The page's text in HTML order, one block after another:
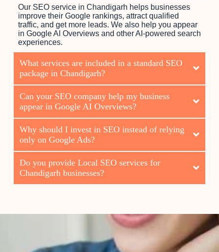
Our SEO service in Chandigarh helps businesses
improve their Google rankings, attract qualified
traffic, and get more leads. We also help you appear
in Google AI Overviews and other AI-powered search
experiences.
What services are included in a standard SEO
package in Chandigarh?
Can your SEO company help my business
appear in Google AI Overviews?
Why should I invest in SEO instead of relying
only on Google Ads?
Do you provide Local SEO services for
Chandigarh businesses?